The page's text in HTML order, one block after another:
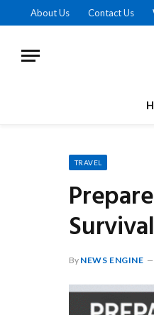
About Us Contact Us
TRAVEL
By NEWS ENGINE